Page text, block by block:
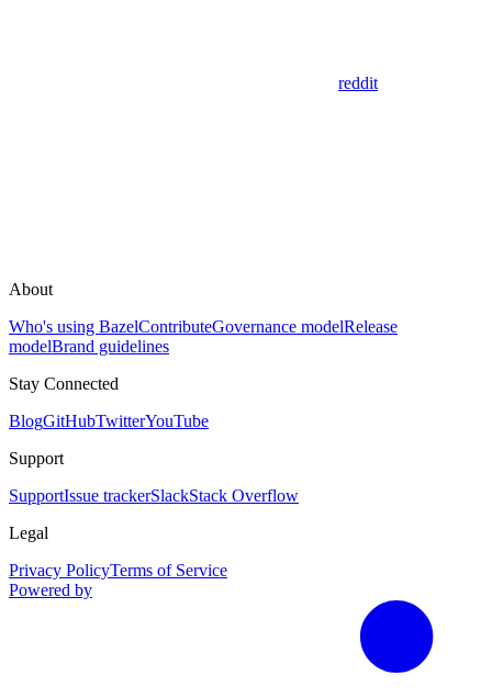
reddit
About
Who's using BazelContributeGovernance modelRelease
modelBrand guidelines
Stay Connected
BlogGitHubTwitterYouTube
Support
SupportIssue trackerSlackStack Overflow
Legal
Privacy PolicyTerms of Service
Powered by